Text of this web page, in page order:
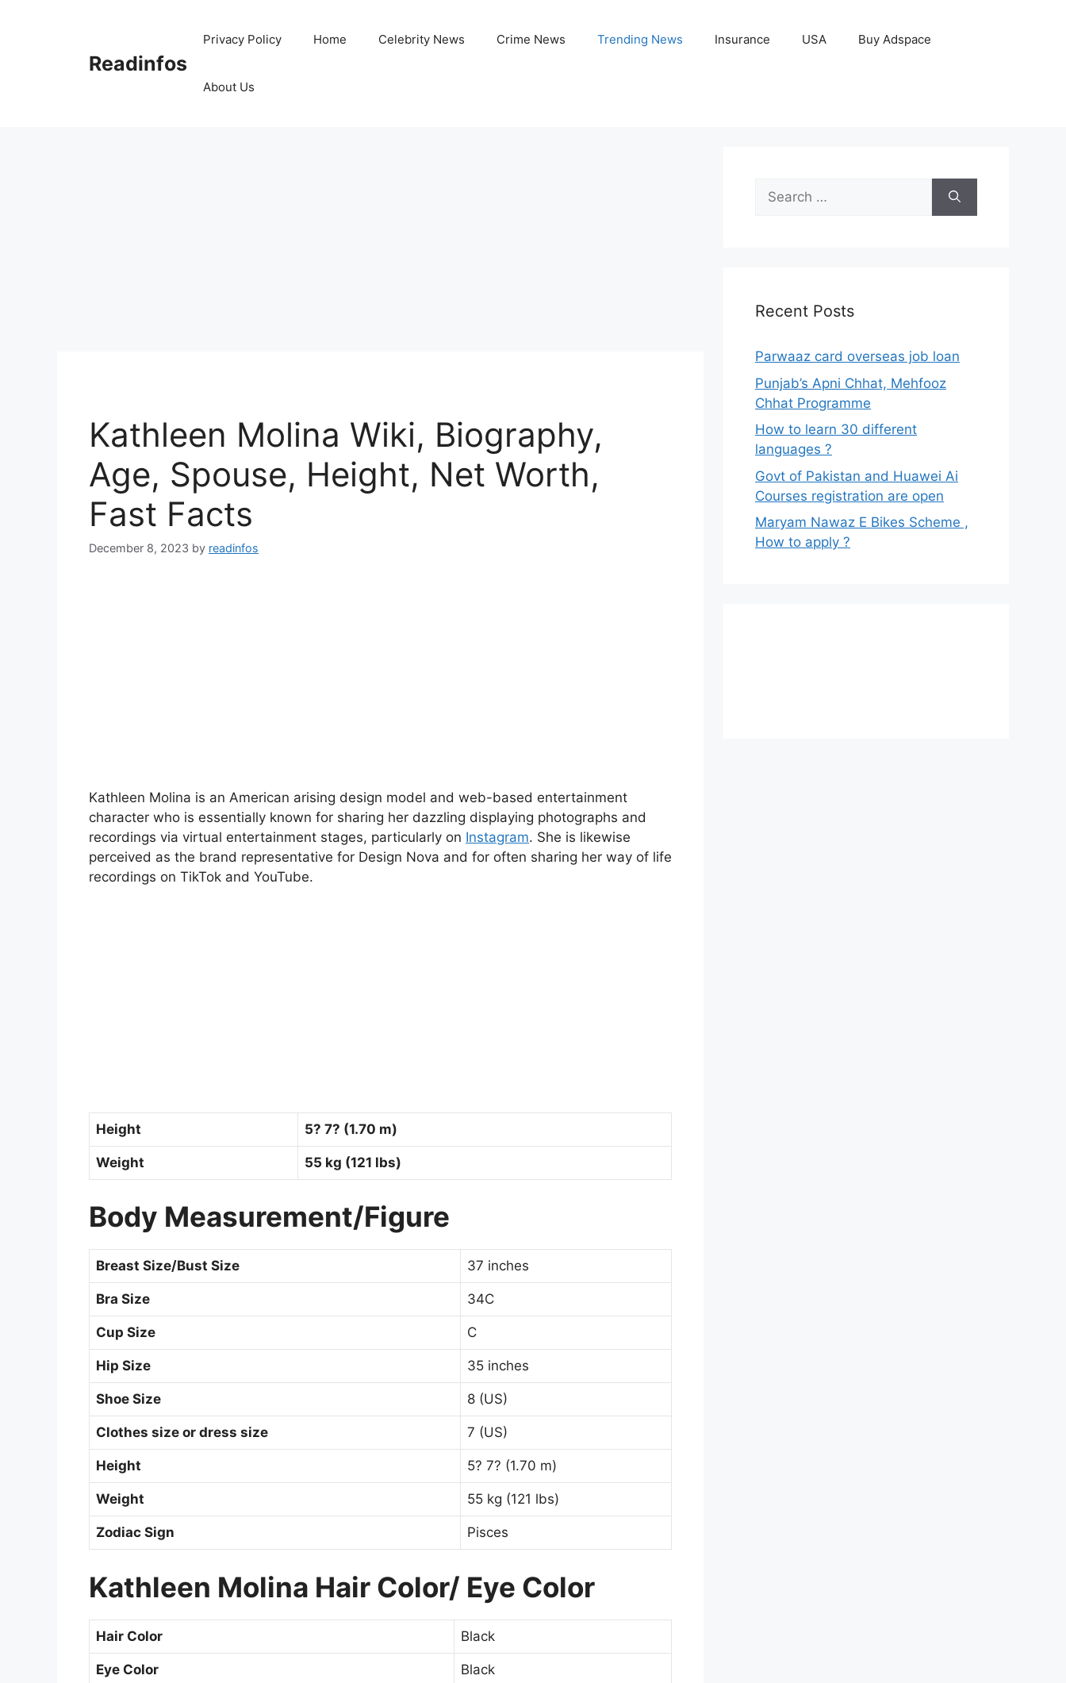
Readinfos
Privacy Policy Home Celebrity News Crime News Trending News Insurance USA Buy Adspace
About Us
Kathleen Molina Wiki, Biography,
Age, Spouse, Height, Net Worth,
Fast Facts
December 8, 2023 by readinfos
Kathleen Molina is an American arising design model and web-based entertainment
character who is essentially known for sharing her dazzling displaying photographs and
recordings via virtual entertainment stages, particularly on Instagram. She is likewise
perceived as the brand representative for Design Nova and for often sharing her way of life
recordings on TikTok and YouTube.
Height 5? 7? (1.70 m)
Weight 55 kg (121 lbs)
Body Measurement/Figure
Breast Size/Bust Size 37 inches
Bra Size 34C
Cup Size C
Hip Size 35 inches
Shoe Size 8 (US)
Clothes size or dress size 7 (US)
Height 5? 7? (1.70 m)
Weight 55 kg (121 lbs)
Zodiac Sign Pisces
Kathleen Molina Hair Color/ Eye Color
Hair Color Black
Eye Color Black
Search
for:
Recent Posts
Parwaaz card overseas job loan
Punjab’s Apni Chhat, Mehfooz
Chhat Programme
How to learn 30 different
languages ?
Govt of Pakistan and Huawei Ai
Courses registration are open
Maryam Nawaz E Bikes Scheme ,
How to apply ?